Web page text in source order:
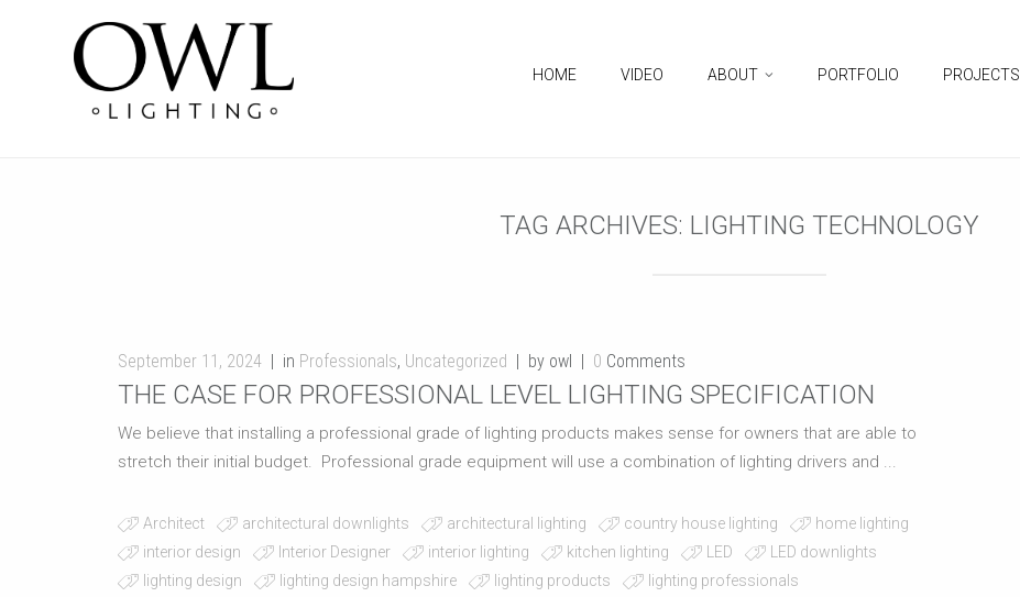
HOME VIDEO ABOUT PORTFOLIO PROJECTS
TAG ARCHIVES: LIGHTING TECHNOLOGY
September 11, 2024 in Professionals, Uncategorized by owl 0 Comments
THE CASE FOR PROFESSIONAL LEVEL LIGHTING SPECIFICATION
We believe that installing a professional grade of lighting products makes sense for owners that are able to
stretch their initial budget. Professional grade equipment will use a combination of lighting drivers and ...
Architect architectural downlights architectural lighting country house lighting
home lighting
interior design
Interior Designer interior lighting kitchen lighting LED
LED downlights
lighting design
lighting design hampshire lighting products
lighting professionals